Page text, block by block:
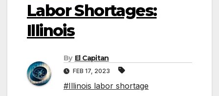
Labor Shortages:
Illinois
By El Capitan
FEB 17, 2023
#Illinois labor shortage